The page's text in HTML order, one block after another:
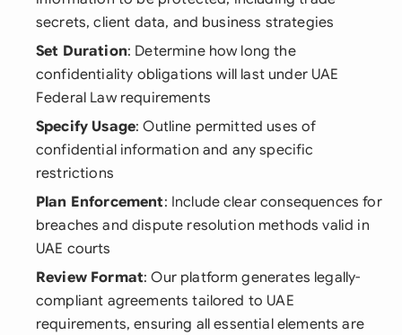
secrets, client data, and business strategies
Set Duration: Determine how long the
confidentiality obligations will last under UAE
Federal Law requirements
Specify Usage: Outline permitted uses of
confidential information and any specific
restrictions
Plan Enforcement: Include clear consequences for
breaches and dispute resolution methods valid in
UAE courts
Review Format: Our platform generates legally-
compliant agreements tailored to UAE
requirements, ensuring all essential elements are